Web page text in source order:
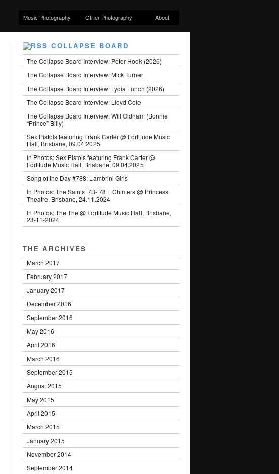
Music Photography Other Photography About
COLLAPSE BOARD
The Collapse Board Interview: Peter Hook (2026)
The Collapse Board Interview: Mick Turner
The Collapse Board Interview: Lydia Lunch (2026)
The Collapse Board Interview: Lloyd Cole
The Collapse Board Interview: Will Oldham (Bonnie
“Prince” Billy)
Sex Pistols featuring Frank Carter @ Fortitude Music
Hall, Brisbane, 09.04.2025
In Photos: Sex Pistols featuring Frank Carter @
Fortitude Music Hall, Brisbane, 09.04.2025
Song of the Day #788: Lambrini Girls
In Photos: The Saints ’73-’78 + Chimers @ Princess
Theatre, Brisbane, 24.11.2024
In Photos: The The @ Fortitude Music Hall, Brisbane,
23-11-2024
THE ARCHIVES
March 2017
February 2017
January 2017
December 2016
September 2016
May 2016
April 2016
March 2016
September 2015
August 2015
May 2015
April 2015
March 2015
January 2015
November 2014
September 2014